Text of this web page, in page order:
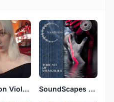
Evolucion Violenta SoundScapes and MindfullLab